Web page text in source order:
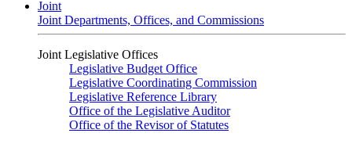
Joint
Joint Departments, Offices, and Commissions
Joint Legislative Offices
Legislative Budget Office
Legislative Coordinating Commission
Legislative Reference Library
Office of the Legislative Auditor
Office of the Revisor of Statutes